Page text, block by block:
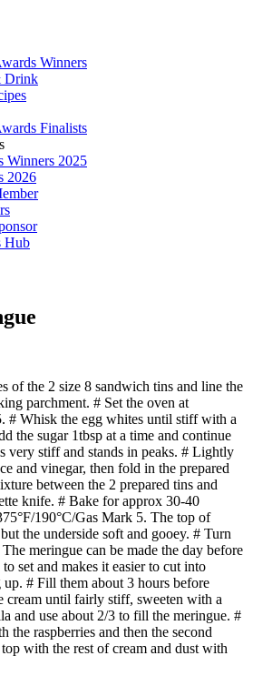
Winners
Drink
Finalists
Winners 2025
2026
Hub
of the 2 size 8 sandwich tins and line the
parchment. # Set the oven at
# Whisk the egg whites until stiff with a
the sugar 1tbsp at a time and continue
very stiff and stands in peaks. # Lightly
and vinegar, then fold in the prepared
between the 2 prepared tins and
knife. # Bake for approx 30-40
190°C/Gas Mark 5. The top of
the underside soft and gooey. # Turn
meringue can be made the day before
set and makes it easier to cut into
# Fill them about 3 hours before
cream until fairly stiff, sweeten with a
and use about 2/3 to fill the meringue. #
the raspberries and then the second
with the rest of cream and dust with